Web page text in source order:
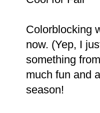
Colorblocking
now. (Yep, I
something
much fun and
season!